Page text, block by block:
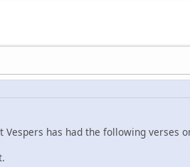
Vespers has had the following verses